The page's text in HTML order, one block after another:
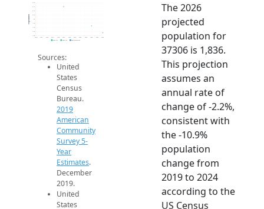
1.8k
1.9k
1.9k
1.9k
2k
2.0k
2.1k
2.1k
2.2k
Population
2019 ACS 2024 ACS 2026 Projection
Sources:
United
States
Census
Bureau.
2019
American
Community
Survey 5-
Year
Estimates.
December
2019.
United
States
The 2026
projected
population for
37306 is 1,836.
This projection
assumes an
annual rate of
change of -2.2%,
consistent with
the -10.9%
population
change from
2019 to 2024
according to the
US Census